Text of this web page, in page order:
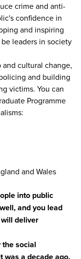
crime and anti-
confidence in
and inspiring
leaders in society
cultural change,
and building
victims. You can
Programme
and Wales
into public
and you lead
deliver
social